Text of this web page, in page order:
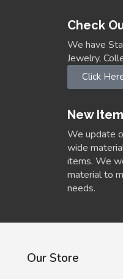
Check
We have
Jewelry,
Click
New
We update
wide
items. We
material to
needs.
Our Store